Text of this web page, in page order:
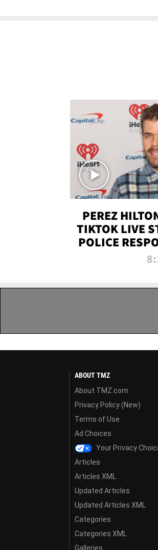
PEREZ
TIKTOK LIVE
POLICE
DADE |
ABOUT TMZ
About TMZ.com
Privacy Policy (New)
Terms of Use
Ad Choices
Your Privacy
Articles
Articles XML
Updated Articles
Updated Articles XML
Categories
Categories XML
Galleries